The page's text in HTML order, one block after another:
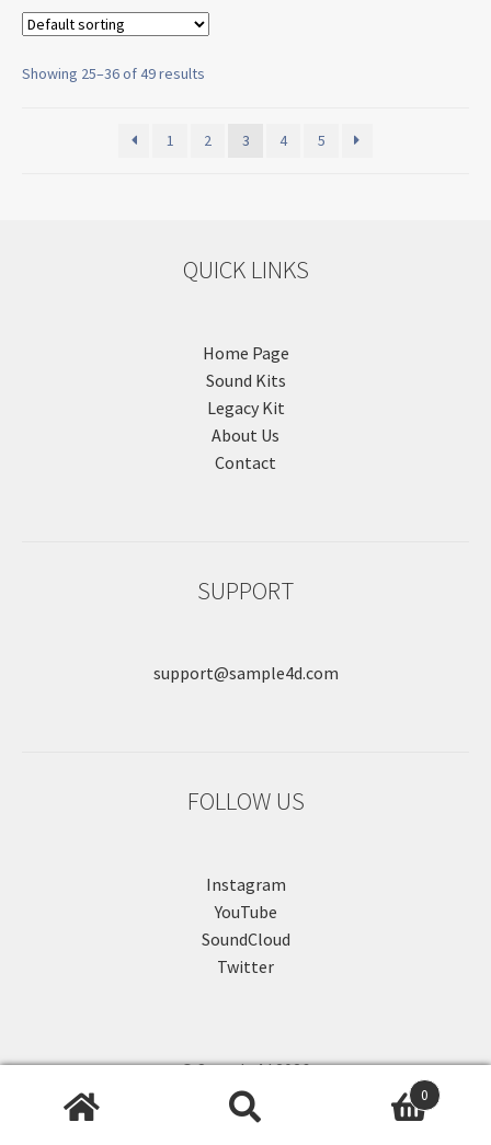
Showing 25–36 of 49 results
1 2 3 4 5
QUICK LINKS
Home Page
Sound Kits
Legacy Kit
About Us
Contact
SUPPORT
support@sample4d.com
FOLLOW US
Instagram
YouTube
SoundCloud
Twitter
© Sample4d 2026
.
0